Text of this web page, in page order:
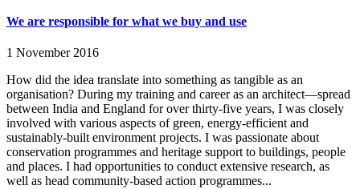
We are responsible for what we buy and use
1 November 2016
How did the idea translate into something as tangible as an
organisation? During my training and career as an architect—spread
between India and England for over thirty-five years, I was closely
involved with various aspects of green, energy-efficient and
sustainably-built environment projects. I was passionate about
conservation programmes and heritage support to buildings, people
and places. I had opportunities to conduct extensive research, as
well as head community-based action programmes...